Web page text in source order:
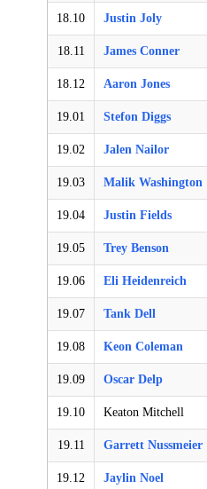
18.10 Justin Joly
18.11 James Conner
18.12 Aaron Jones
19.01 Stefon Diggs
19.02 Jalen Nailor
19.03 Malik Washington
19.04 Justin Fields
19.05 Trey Benson
19.06 Eli Heidenreich
19.07 Tank Dell
19.08 Keon Coleman
19.09 Oscar Delp
19.10 Keaton Mitchell
19.11 Garrett Nussmeier
19.12 Jaylin Noel